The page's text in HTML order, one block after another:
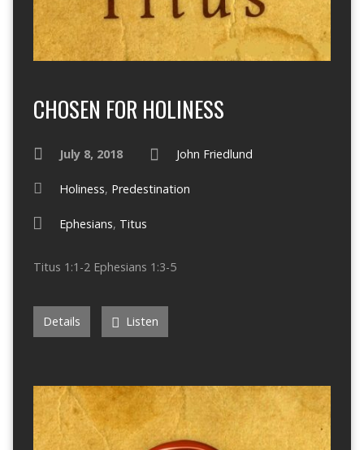
CHOSEN FOR HOLINESS
July 8, 2018 John Friedlund
Holiness, Predestination
Ephesians, Titus
Titus 1:1-2 Ephesians 1:3-5
Details Listen